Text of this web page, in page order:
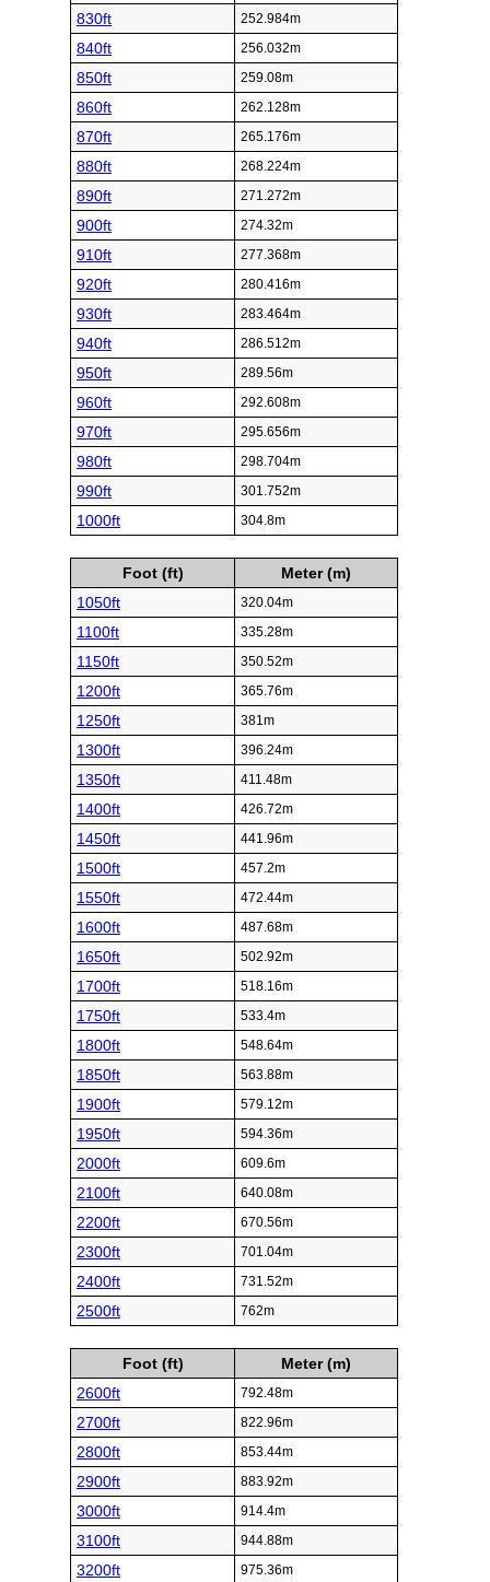
830ft 252.984m
840ft 256.032m
850ft 259.08m
860ft 262.128m
870ft 265.176m
880ft 268.224m
890ft 271.272m
900ft 274.32m
910ft 277.368m
920ft 280.416m
930ft 283.464m
940ft 286.512m
950ft 289.56m
960ft 292.608m
970ft 295.656m
980ft 298.704m
990ft 301.752m
1000ft 304.8m
Foot (ft)
Meter (m)
1050ft
320.04m
1100ft 335.28m
1150ft 350.52m
1200ft 365.76m
1250ft 381m
1300ft 396.24m
1350ft 411.48m
1400ft 426.72m
1450ft 441.96m
1500ft 457.2m
1550ft 472.44m
1600ft 487.68m
1650ft 502.92m
1700ft 518.16m
1750ft 533.4m
1800ft 548.64m
1850ft 563.88m
1900ft 579.12m
1950ft 594.36m
2000ft 609.6m
2100ft 640.08m
2200ft 670.56m
2300ft 701.04m
2400ft 731.52m
2500ft 762m
Foot (ft)
Meter (m)
2600ft
792.48m
2700ft 822.96m
2800ft 853.44m
2900ft 883.92m
3000ft 914.4m
3100ft 944.88m
3200ft 975.36m